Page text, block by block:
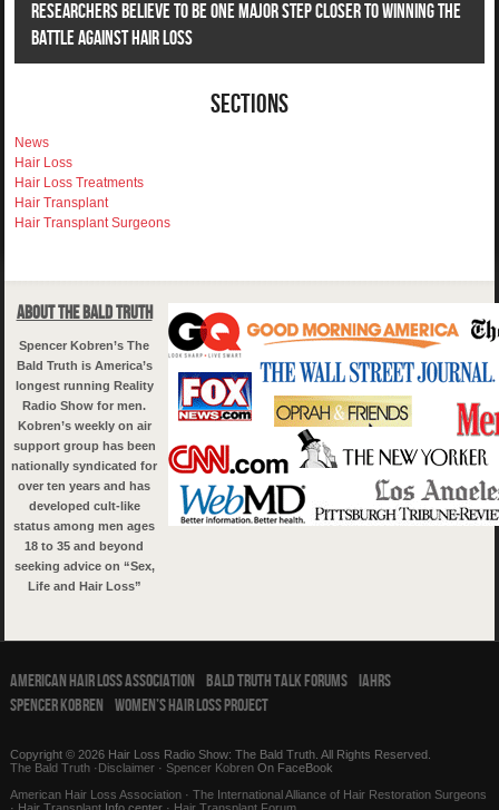
Researchers Believe To Be One Major Step Closer To Winning The
Battle Against Hair Loss
Sections
News
Hair Loss
Hair Loss Treatments
Hair Transplant
Hair Transplant Surgeons
About The Bald Truth
Spencer Kobren’s The
Bald Truth is America’s
longest running Reality
Radio Show for men.
Kobren’s weekly on air
support group has been
nationally syndicated for
over ten years and has
developed cult-like
status among men ages
18 to 35 and beyond
seeking advice on “Sex,
Life and Hair Loss”
American Hair Loss Association Bald Truth Talk Forums IAHRS
Spencer Kobren Women’s Hair Loss Project
Copyright © 2026 Hair Loss Radio Show: The Bald Truth. All Rights Reserved.
The Bald Truth·Disclaimer· Spencer KobrenOn FaceBook
American Hair Loss Association· The International Alliance of Hair Restoration Surgeons